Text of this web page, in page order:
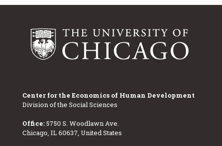
Center for the Economics of Human Development
Division of the Social Sciences
Office: 5750 S. Woodlawn Ave.
Chicago, IL 60637, United States